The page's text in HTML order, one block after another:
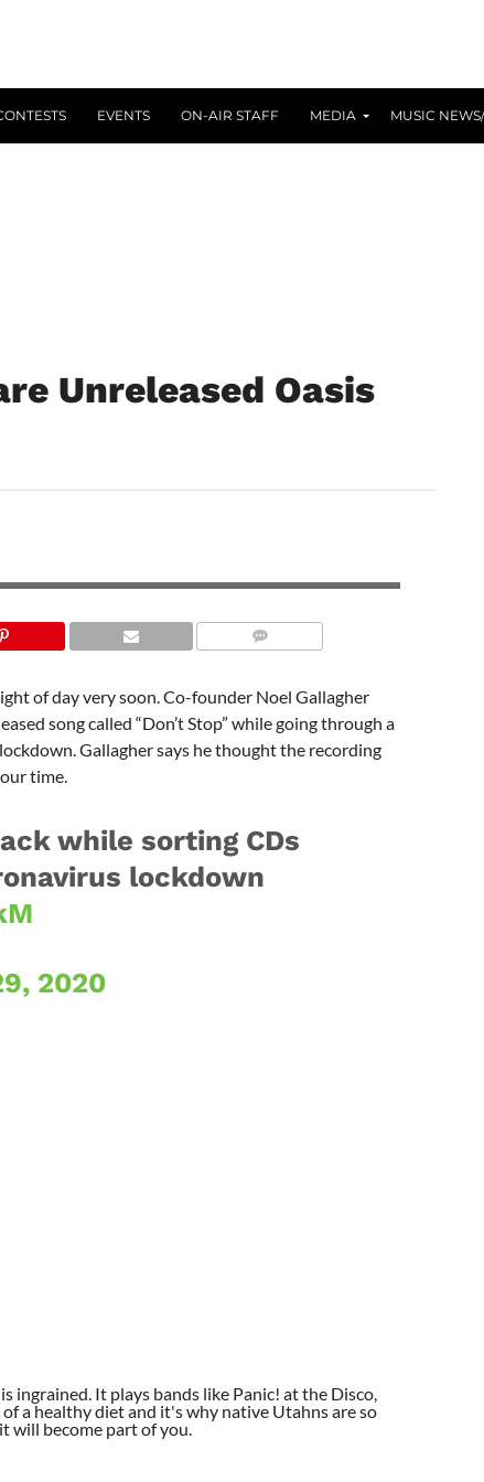
EVENTS ON-AIR STAFF MEDIA MUSIC
Unreleased Oasis
of day very soon. Co-founder Noel Gallagher
song called “Don’t Stop” while going through a
Gallagher says he thought the recording
time.
while sorting CDs
lockdown
2020
ingrained. It plays bands like Panic! at the Disco,
a healthy diet and it's why native Utahns are so
will become part of you.